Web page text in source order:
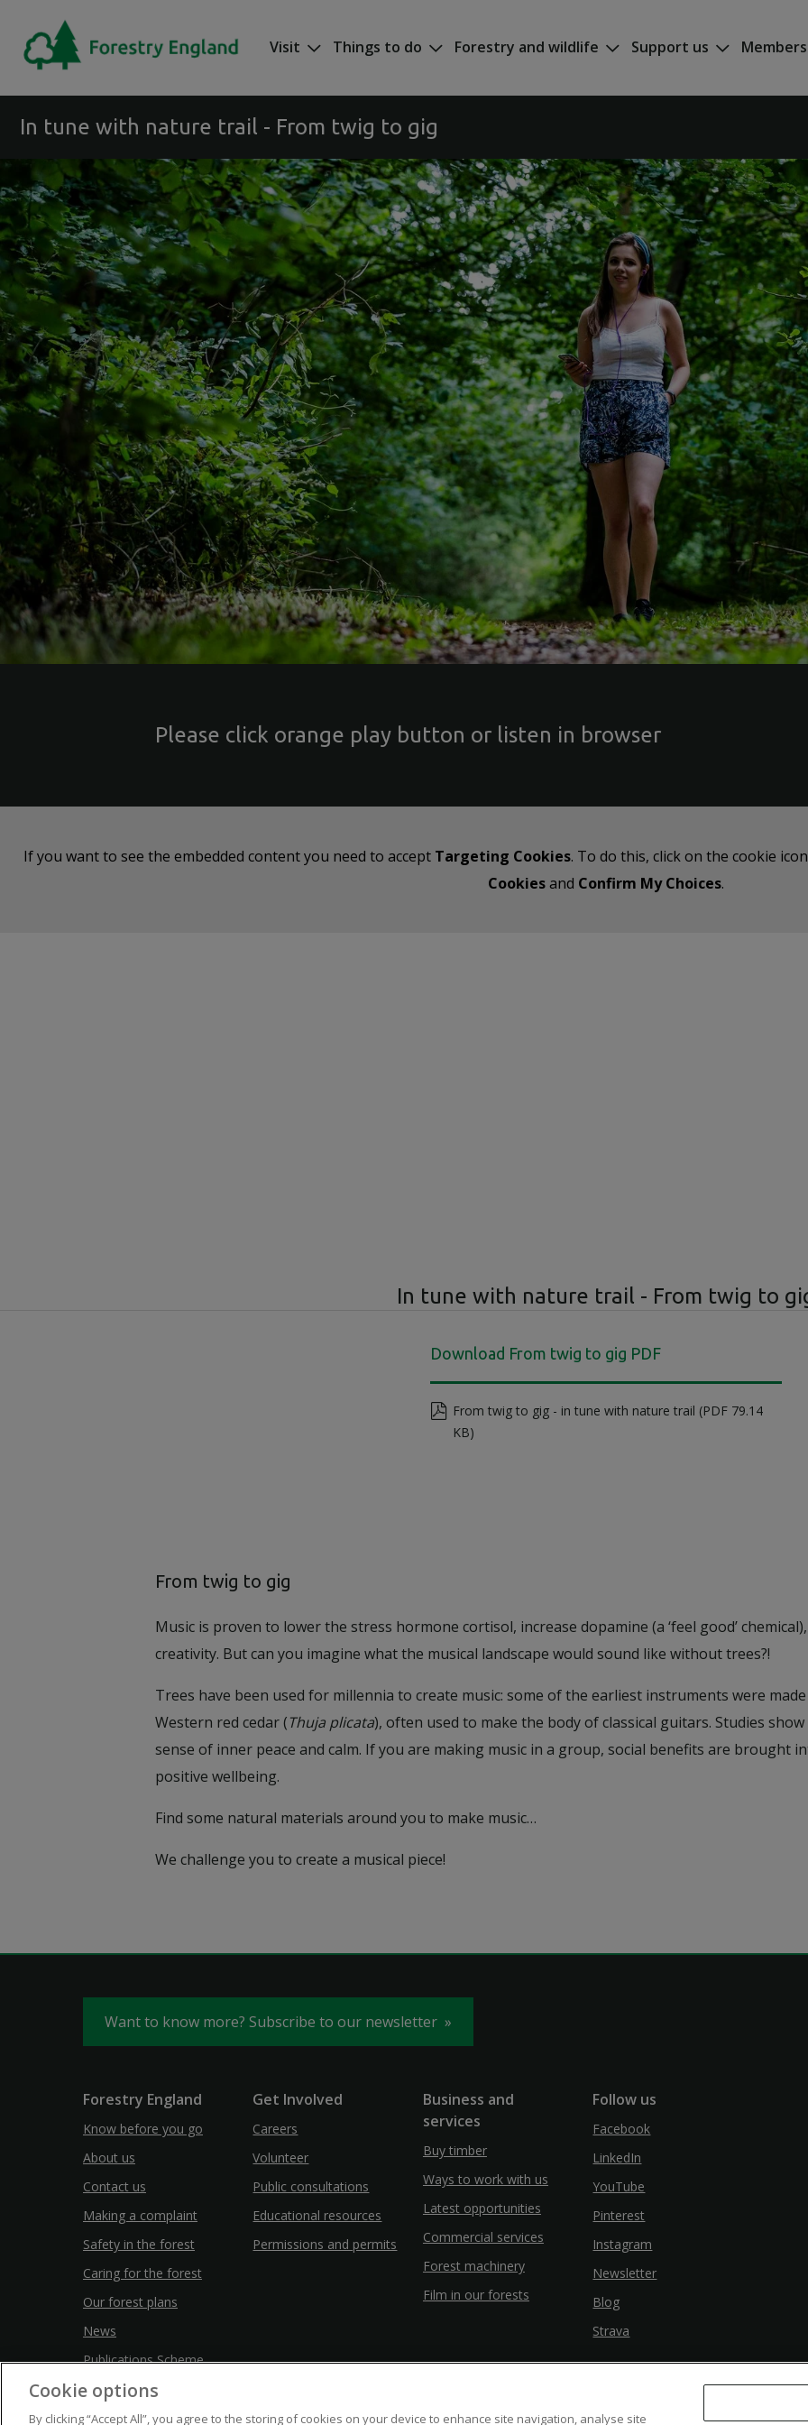
Visit Things to do Forestry and wildlife Support us
In tune with nature trail - From twig to gig
Please click orange play button or listen in browser
If you want to see the embedded content you need to accept Targeting Cookies. To do this, click on the cookie
Cookiesand Confirm My Choices.
In tune with nature trail - From twig to
Download From twig to gig PDF
From twig to gig - in tune with nature trail (PDF 79.14
KB)
From twig to gig
Music is proven to lower the stress hormone cortisol, increase dopamine (a ‘feel good’
creativity. But can you imagine what the musical landscape would sound like without trees?!
Trees have been used for millennia to create music: some of the earliest instruments were
Western red cedar (Thuja plicata), often used to make the body of classical guitars. Studies
sense of inner peace and calm. If you are making music in a group, social benefits are brought
positive wellbeing.
Find some natural materials around you to make music…
We challenge you to create a musical piece!
Want to know more? Subscribe to our newsletter
Forestry England
Know before you go
About us
Contact us
Making a complaint
Safety in the forest
Caring for the forest
Our forest plans
News
Publications Scheme
Get Involved
Careers
Volunteer
Public consultations
Educational resources
Permissions and permits
Business and
services
Buy timber
Ways to work with us
Latest opportunities
Commercial services
Forest machinery
Film in our forests
Follow us
Facebook
LinkedIn
YouTube
Pinterest
Instagram
Newsletter
Blog
Strava
Cookie options
By clicking “Accept All”, you agree to the storing of cookies on your device to enhance site navigation, analyse site